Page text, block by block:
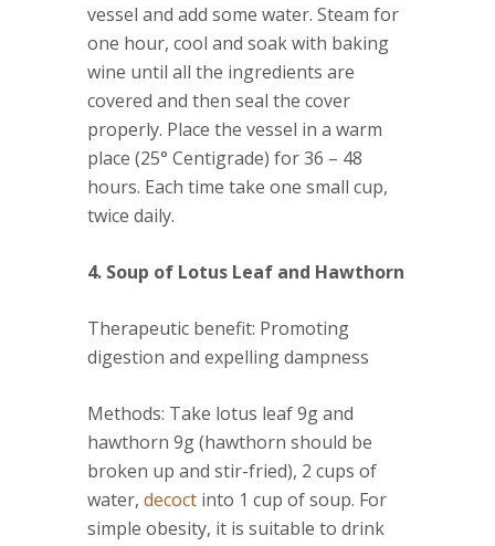
vessel and add some water. Steam for
one hour, cool and soak with baking
wine until all the ingredients are
covered and then seal the cover
properly. Place the vessel in a warm
place (25° Centigrade) for 36 – 48
hours. Each time take one small cup,
twice daily.
4. Soup of Lotus Leaf and Hawthorn
Therapeutic benefit: Promoting
digestion and expelling dampness
Methods: Take lotus leaf 9g and
hawthorn 9g (hawthorn should be
broken up and stir-fried), 2 cups of
water, decoct into 1 cup of soup. For
simple obesity, it is suitable to drink